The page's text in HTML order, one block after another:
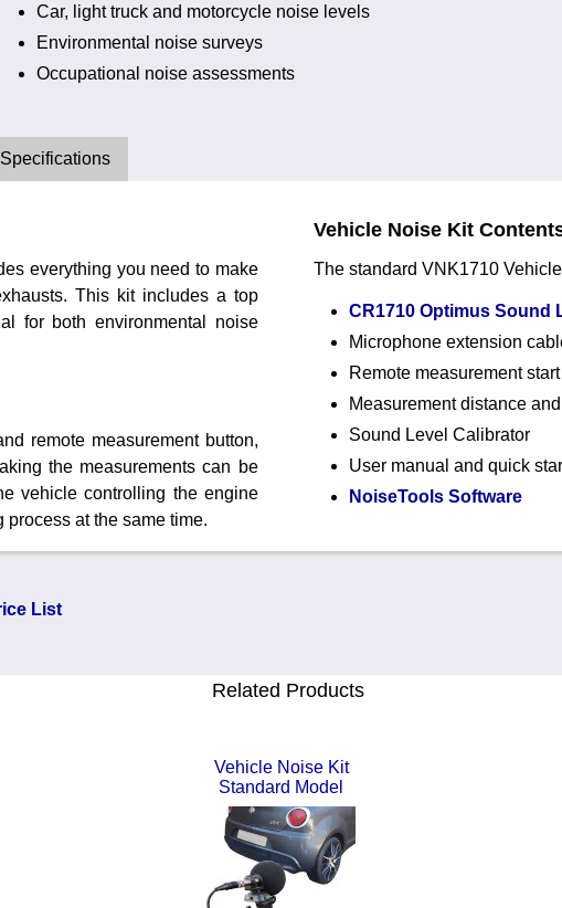
Car, light truck and motorcycle noise levels
Environmental noise surveys
Occupational noise assessments
Specifications
everything you need to make
This kit includes a top
for both environmental noise
remote measurement button,
the measurements can be
vehicle controlling the engine
at the same time.
Vehicle Noise Kit
The standard VNK1710
CR1710 Optimus Sound
Microphone extension
Remote measurement
Measurement distance
Sound Level Calibrator
User manual and quick
NoiseTools Software
List
Related Products
Vehicle Noise Kit
Standard Model